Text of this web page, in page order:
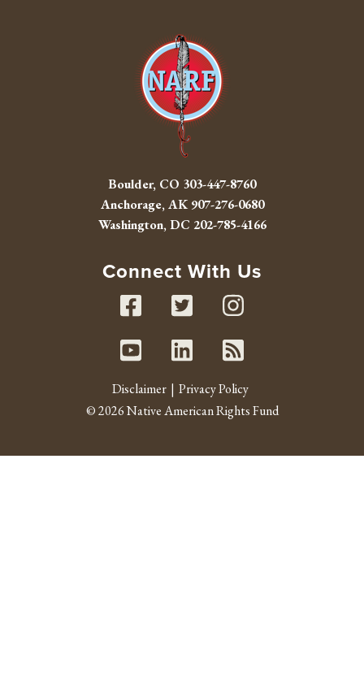
Boulder, CO 303-447-8760
Anchorage, AK907-276-0680
Washington, DC 202-785-4166
Connect With Us
Facebook
Twitter
Youtube
Linked In
RSS
Disclaimer
Privacy Policy
© 2026 Native American Rights Fund